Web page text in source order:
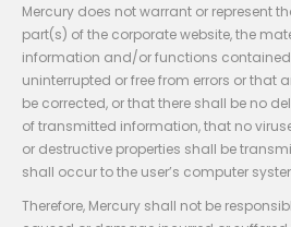
Mercury does not warrant or represent
part(s) of the corporate website, the
information and/or functions contained
uninterrupted or free from errors or that
be corrected, or that there shall be no
of transmitted information, that no
or destructive properties shall be
shall occur to the user’s computer
Therefore, Mercury shall not be